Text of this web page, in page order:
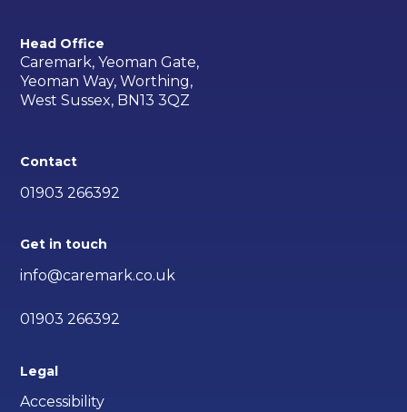
Head Office
Caremark, Yeoman Gate,
Yeoman Way, Worthing,
West Sussex, BN13 3QZ
Contact
01903 266392
Get in touch
info@caremark.co.uk
01903 266392
Legal
Accessibility